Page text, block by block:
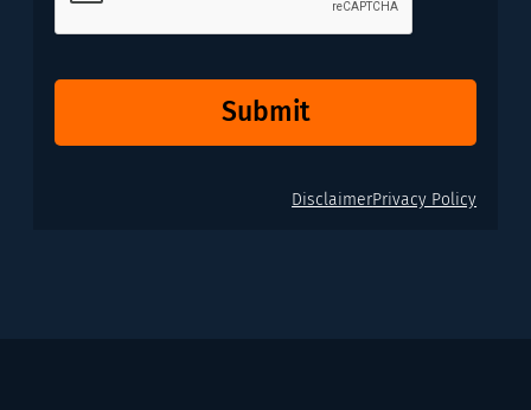
Submit
DisclaimerPrivacy Policy